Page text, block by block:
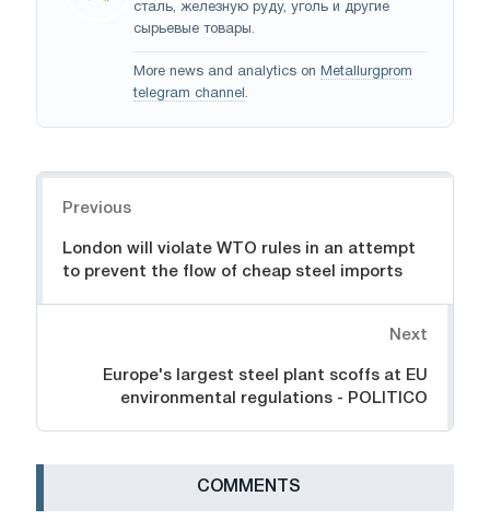
сталь, железную руду, уголь и другие
сырьевые товары.
More news and analytics on Metallurgprom
telegram channel.
Previous
London will violate WTO rules in an attempt
to prevent the flow of cheap steel imports
Next
Europe's largest steel plant scoffs at EU
environmental regulations - POLITICO
СOMMENTS